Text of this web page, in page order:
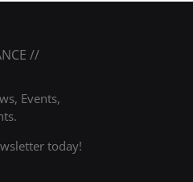
//
Events,
today!